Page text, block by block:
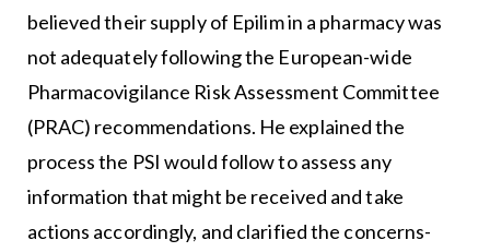
believed their supply of Epilim in a pharmacy was
not adequately following the European-wide
Pharmacovigilance Risk Assessment Committee
(PRAC) recommendations. He explained the
process the PSI would follow to assess any
information that might be received and take
actions accordingly, and clarified the concerns-